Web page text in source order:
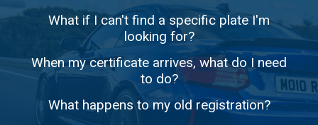
What if I can't find a specific plate I'm
looking for?
When my certificate arrives, what do I need
to do?
What happens to my old registration?